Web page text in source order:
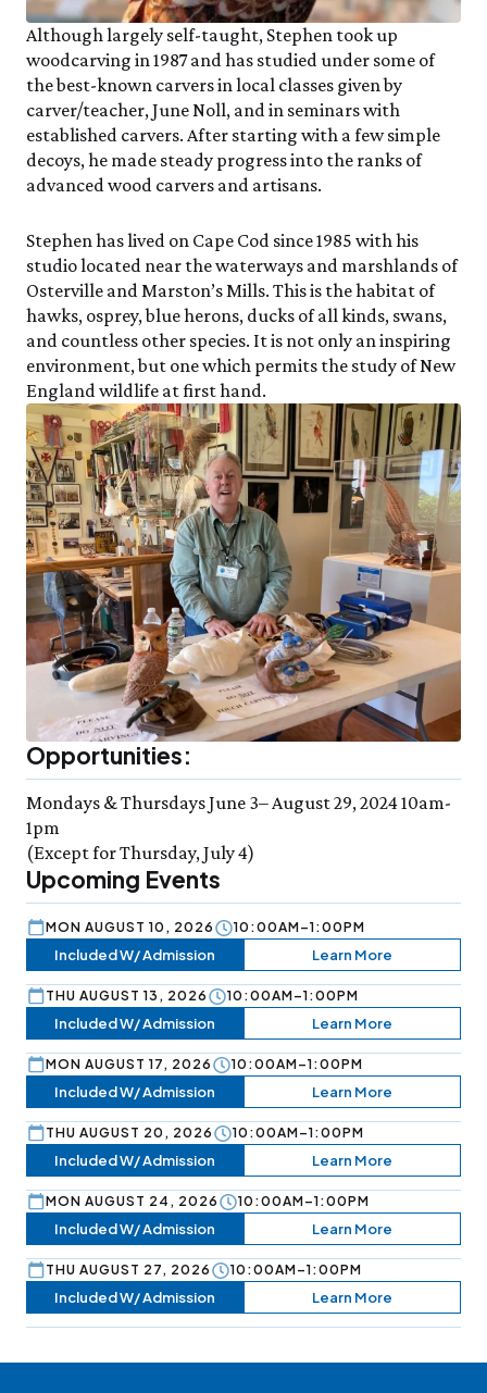
Although largely self-taught, Stephen took up
woodcarving in 1987 and has studied under some of
the best-known carvers in local classes given by
carver/teacher, June Noll, and in seminars with
established carvers. After starting with a few simple
decoys, he made steady progress into the ranks of
advanced wood carvers and artisans.
Stephen has lived on Cape Cod since 1985 with his
studio located near the waterways and marshlands of
Osterville and Marston’s Mills. This is the habitat of
hawks, osprey, blue herons, ducks of all kinds, swans,
and countless other species. It is not only an inspiring
environment, but one which permits the study of New
England wildlife at first hand.
Opportunities:
Mondays & Thursdays June 3– August 29, 2024 10am-
1pm
(Except for Thursday, July 4)
Upcoming Events
MON AUGUST 10, 2026 10:00AM–1:00PM
Included W/ Admission Learn More
THU AUGUST 13, 2026 10:00AM–1:00PM
Included W/ Admission Learn More
MON AUGUST 17, 2026 10:00AM–1:00PM
Included W/ Admission Learn More
THU AUGUST 20, 2026 10:00AM–1:00PM
Included W/ Admission Learn More
MON AUGUST 24, 2026 10:00AM–1:00PM
Included W/ Admission Learn More
THU AUGUST 27, 2026 10:00AM–1:00PM
Included W/ Admission Learn More